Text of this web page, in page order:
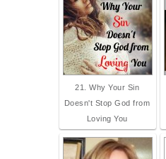
21. Why Your Sin
Doesn't Stop God from
Loving You